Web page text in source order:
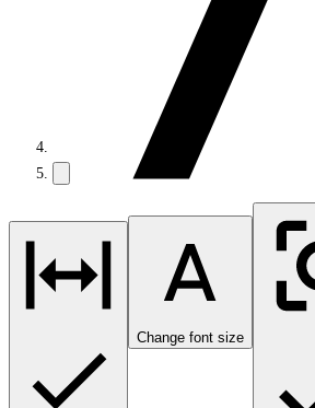
Change font size